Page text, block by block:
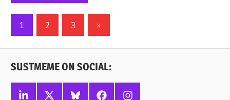
Posts
1 2 3
Next
Posts
»
SUSTMEME ON SOCIAL:
Linkedin
X BlueskyFacebookInstagram